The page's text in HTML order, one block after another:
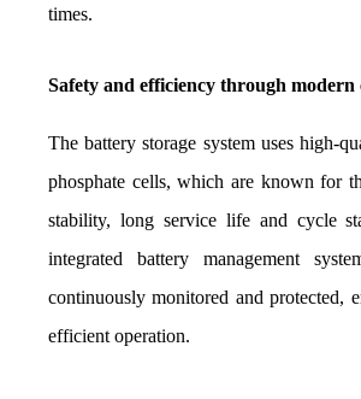
times.
Safety and efficiency through modern
The battery storage system uses high-
phosphate cells, which are known for
stability, long service life and cycle
integrated battery management
continuously monitored and protected,
efficient operation.